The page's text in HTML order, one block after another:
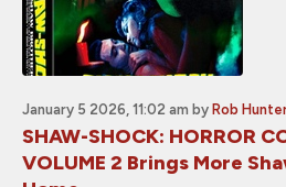
January 5 2026, 11:02 am by Rob
SHAW-SHOCK: HORROR
VOLUME 2 Brings More